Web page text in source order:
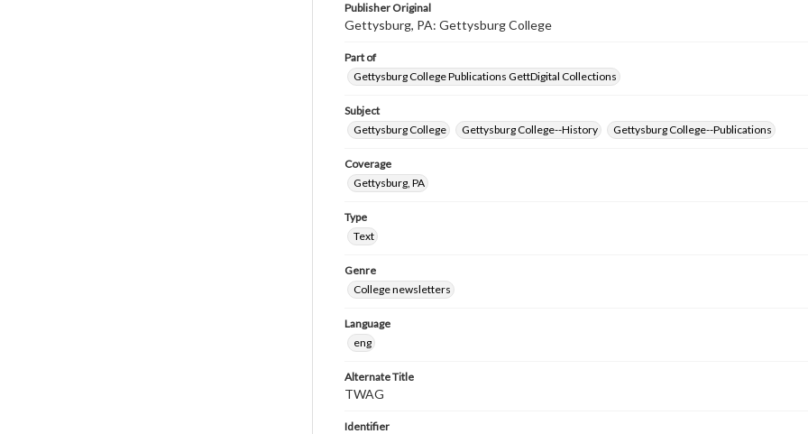
Publisher Original
Gettysburg, PA: Gettysburg College
Part of
Gettysburg College Publications GettDigital Collections
Subject
Gettysburg College
Gettysburg College--History Gettysburg College--Publications
Coverage
Gettysburg, PA
Type
Text
Genre
College newsletters
Language
eng
Alternate Title
TWAG
Identifier